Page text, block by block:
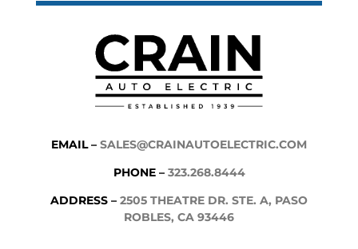
EMAIL – SALES@CRAINAUTOELECTRIC.COM
PHONE – 323.268.8444
ADDRESS – 2505 THEATRE DR. STE. A, PASO
ROBLES, CA 93446